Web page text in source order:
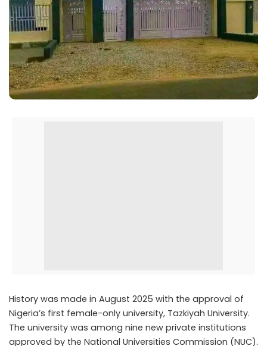
History was made in August 2025 with the approval of
Nigeria’s first female-only university, Tazkiyah University.
The university was among nine new private institutions
approved by the National Universities Commission (NUC).